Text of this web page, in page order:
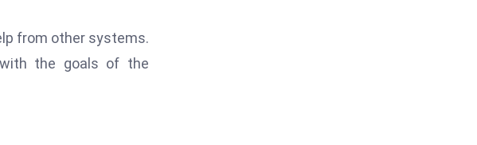
from other systems.
the goals of the